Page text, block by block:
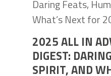
2025 ALL IN
DIGEST:
SPIRIT, AND